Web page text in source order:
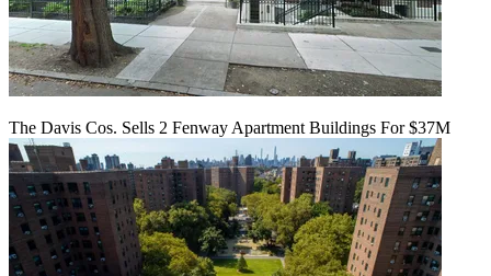
The Davis Cos. Sells 2 Fenway Apartment Buildings For $37M